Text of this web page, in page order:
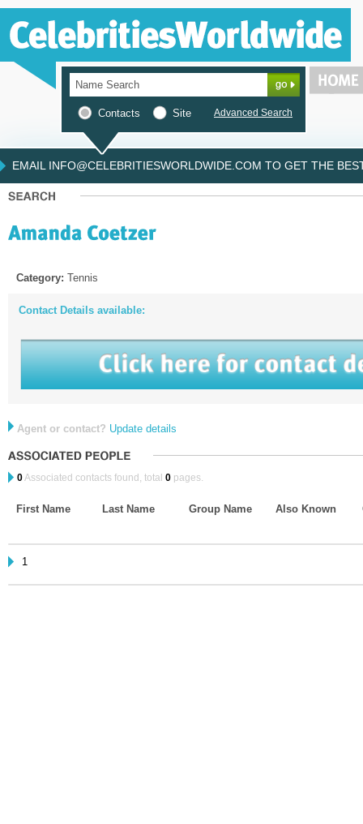
Contacts Site Advanced Search
EMAIL INFO@CELEBRITIESWORLDWIDE.COM TO GET THE
Category: Tennis
Contact Details available:
Agent or contact? Update details
0Associated contacts found, total 0 pages.
First Name Last Name Group Name Also Known
1